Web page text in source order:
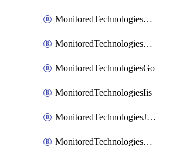
MonitoredTechnologiesApache
MonitoredTechnologiesDotnet
MonitoredTechnologiesGo
MonitoredTechnologiesIis
MonitoredTechnologiesJava
MonitoredTechnologiesNginx